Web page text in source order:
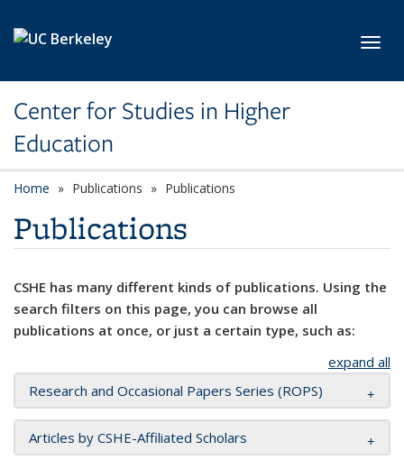
Center for Studies in Higher
Education
Home Publications Publications
Publications
CSHE has many different kinds of publications. Using the
search filters on this page, you can browse all
publications at once, or just a certain type, such as:
expand all
Research and Occasional Papers Series (ROPS)
Articles by CSHE-Affiliated Scholars